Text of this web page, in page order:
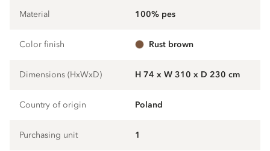
Material 100% pes
Color finish rust brown
Dimensions (HxWxD) H 74 x W 310 x D 230 cm
Country of origin Poland
Purchasing unit 1